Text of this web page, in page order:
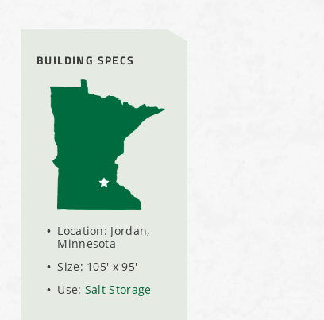
BUILDING SPECS
Location: Jordan,
Minnesota
Size: 105' x 95'
Use: Salt Storage